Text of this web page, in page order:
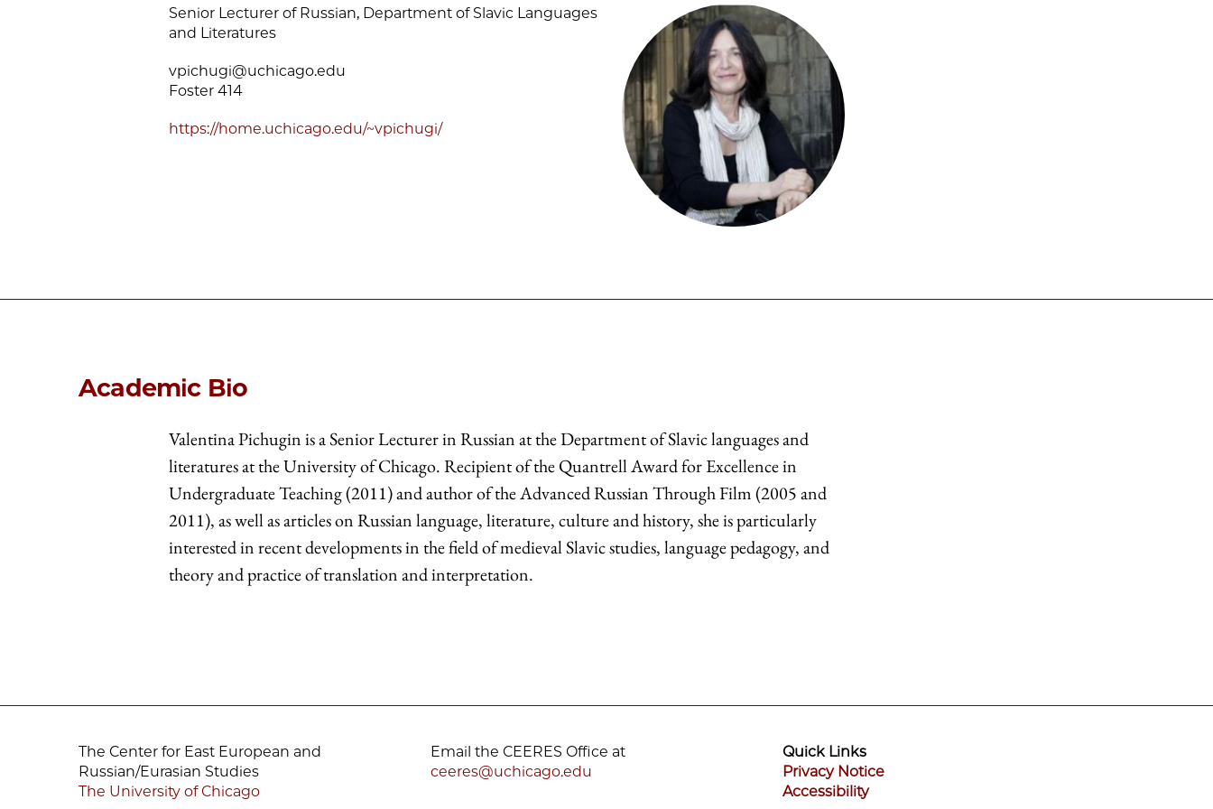
Senior Lecturer of Russian, Department of Slavic Languages
and Literatures
vpichugi@uchicago.edu
Foster 414
https://home.uchicago.edu/~vpichugi/
Academic Bio
Valentina Pichugin is a Senior Lecturer in Russian at the Department of Slavic languages and
literatures at the University of Chicago. Recipient of the Quantrell Award for Excellence in
Undergraduate Teaching (2011) and author of the Advanced Russian Through Film (2005 and
2011), as well as articles on Russian language, literature, culture and history, she is particularly
interested in recent developments in the field of medieval Slavic studies, language pedagogy, and
theory and practice of translation and interpretation.
The Center for East European and
Russian/Eurasian Studies
The University of Chicago
Email the CEERES Office at
ceeres@uchicago.edu
Quick Links
Privacy Notice
Accessibility